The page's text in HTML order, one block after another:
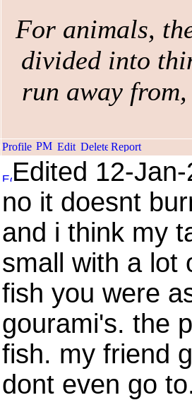
For animals,
divided into
run away
Edited 12-
no it doesnt
and i think my
small with a lot
fish you were
gourami's. the
fish. my friend
dont even go